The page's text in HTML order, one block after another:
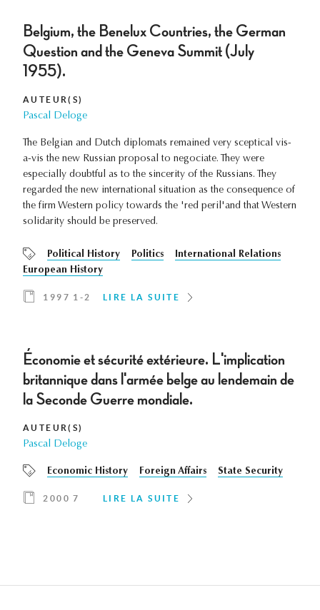
Belgium, the Benelux Countries, the German
Question and the Geneva Summit (July
1955).
AUTEUR(S)
Pascal Deloge
The Belgian and Dutch diplomats remained very sceptical vis-
a-vis the new Russian proposal to negociate. They were
especially doubtful as to the sincerity of the Russians. They
regarded the new international situation as the consequence of
the firm Western policy towards the 'red peril'and that Western
solidarity should be preserved.
Political History Politics
International Relations
European History
1997 1-2 LIRE LA SUITE
Économie et sécurité extérieure. L'implication
britannique dans l'armée belge au lendemain de
la Seconde Guerre mondiale.
AUTEUR(S)
Pascal Deloge
Economic History Foreign Affairs State Security
2000 7 LIRE LA SUITE